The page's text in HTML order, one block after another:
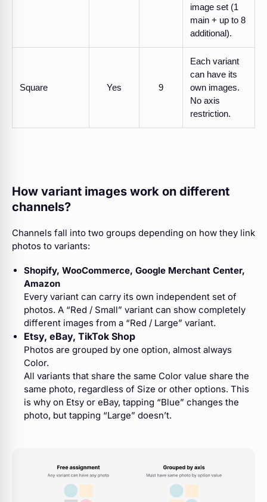
image set (1
main + up to 8
additional).
Square Yes 9
Each variant
can have its
own images.
No axis
restriction.
How variant images work on different
channels?
Channels fall into two groups depending on how they link
photos to variants:
Shopify, WooCommerce, Google Merchant Center,
Amazon
Every variant can carry its own independent set of
photos. A “Red / Small” variant can show completely
different images from a “Red / Large” variant.
Etsy, eBay, TikTok Shop
Photos are grouped by one option, almost always
Color.
All variants that share the same Color value share the
same photo, regardless of Size or other options. This
is why on Etsy or eBay, tapping “Blue” changes the
photo, but tapping “Large” doesn’t.